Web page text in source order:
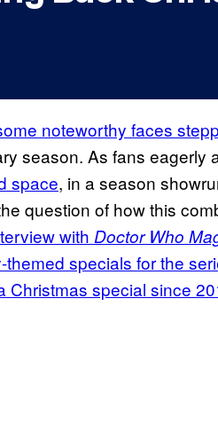
noteworthy faces
season. As fans eagerly
space, in a season
question of how this
with Doctor Who
specials for the
Christmas special since